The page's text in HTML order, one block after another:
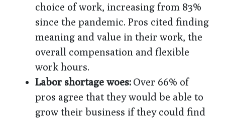
choice of work, increasing from 83%
since the pandemic. Pros cited finding
meaning and value in their work, the
overall compensation and flexible
work hours.
Labor shortage woes: Over 66% of
pros agree that they would be able to
grow their business if they could find